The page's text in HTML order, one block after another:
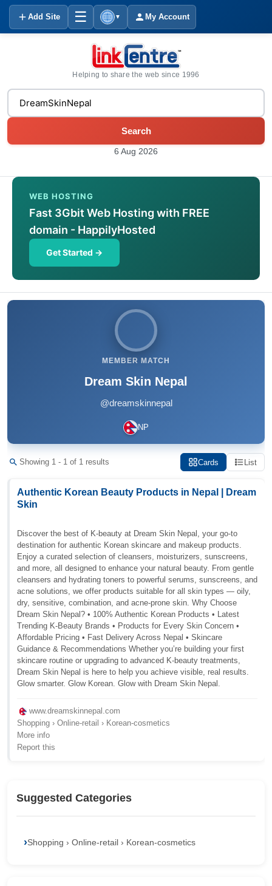
Add Site ☰ ▼ My Account
Helping to share the web since 1996
Search
6 Aug 2026
WEB HOSTING
Fast 3Gbit Web Hosting with FREE
domain - HappilyHosted
Get Started →
MEMBER MATCH
Dream Skin Nepal
@dreamskinnepal
NP
Showing 1 - 1 of 1 results Cards List
Authentic Korean Beauty Products in Nepal | Dream
Skin
Discover the best of K-beauty at Dream Skin Nepal, your go-to
destination for authentic Korean skincare and makeup products.
Enjoy a curated selection of cleansers, moisturizers, sunscreens,
and more, all designed to enhance your natural beauty. From gentle
cleansers and hydrating toners to powerful serums, sunscreens, and
acne solutions, we offer products suitable for all skin types — oily,
dry, sensitive, combination, and acne-prone skin. Why Choose
Dream Skin Nepal? • 100% Authentic Korean Products • Latest
Trending K-Beauty Brands • Products for Every Skin Concern •
Affordable Pricing • Fast Delivery Across Nepal • Skincare
Guidance & Recommendations Whether you’re building your first
skincare routine or upgrading to advanced K-beauty treatments,
Dream Skin Nepal is here to help you achieve visible, real results.
Glow smarter. Glow Korean. Glow with Dream Skin Nepal.
www.dreamskinnepal.com
Shopping › Online-retail › Korean-cosmetics
More info
Report this
Suggested Categories
Shopping › Online-retail › Korean-cosmetics